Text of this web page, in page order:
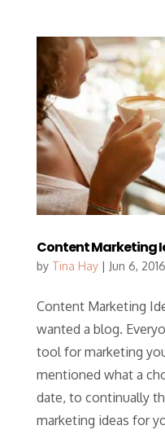
Content Marketing
by Tina Hay| Jun 6, 2016
Content Marketing
wanted a blog.
tool for marketing
mentioned what a
date, to continually
marketing ideas for